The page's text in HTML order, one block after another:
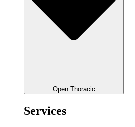
Open Thoracic
Services